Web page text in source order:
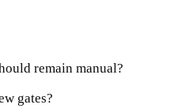
remain manual?
gates?